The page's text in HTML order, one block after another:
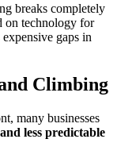
breaks completely
on technology for
gaps in
Climbing
many businesses
less predictable